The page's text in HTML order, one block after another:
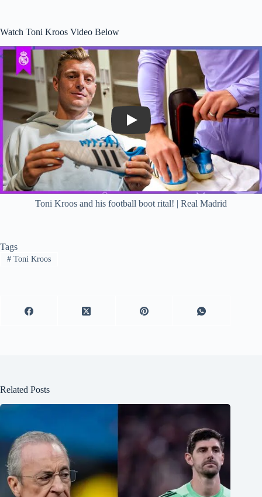
Watch Toni Kroos Video Below
Play
Toni Kroos and his football boot rital! | Real Madrid
Tags
#Toni Kroos
Related Posts